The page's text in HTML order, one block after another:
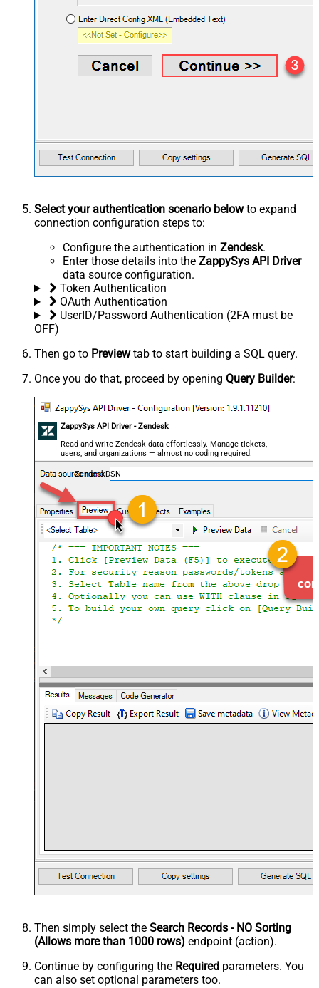
Select your authentication scenario belowto expand
connection configuration steps to:
Configure the authentication in Zendesk.
Enter those details into the ZappySys API Driver
data source configuration.
Token Authentication
OAuth Authentication
UserID/Password Authentication (2FA must be
OFF)
Then go to Previewtab to start building a SQL query.
Once you do that, proceed by opening Query Builder:
ZappySys API Driver - Zendesk
Read and write Zendesk data effortlessly. Manage tickets,
users, and organizations — almost no coding required.
ZendeskDSN
Then simply select the Search Records - NO Sorting
(Allows more than 1000 rows) endpoint (action).
Continue by configuring the Required parameters. You
can also set optional parameters too.